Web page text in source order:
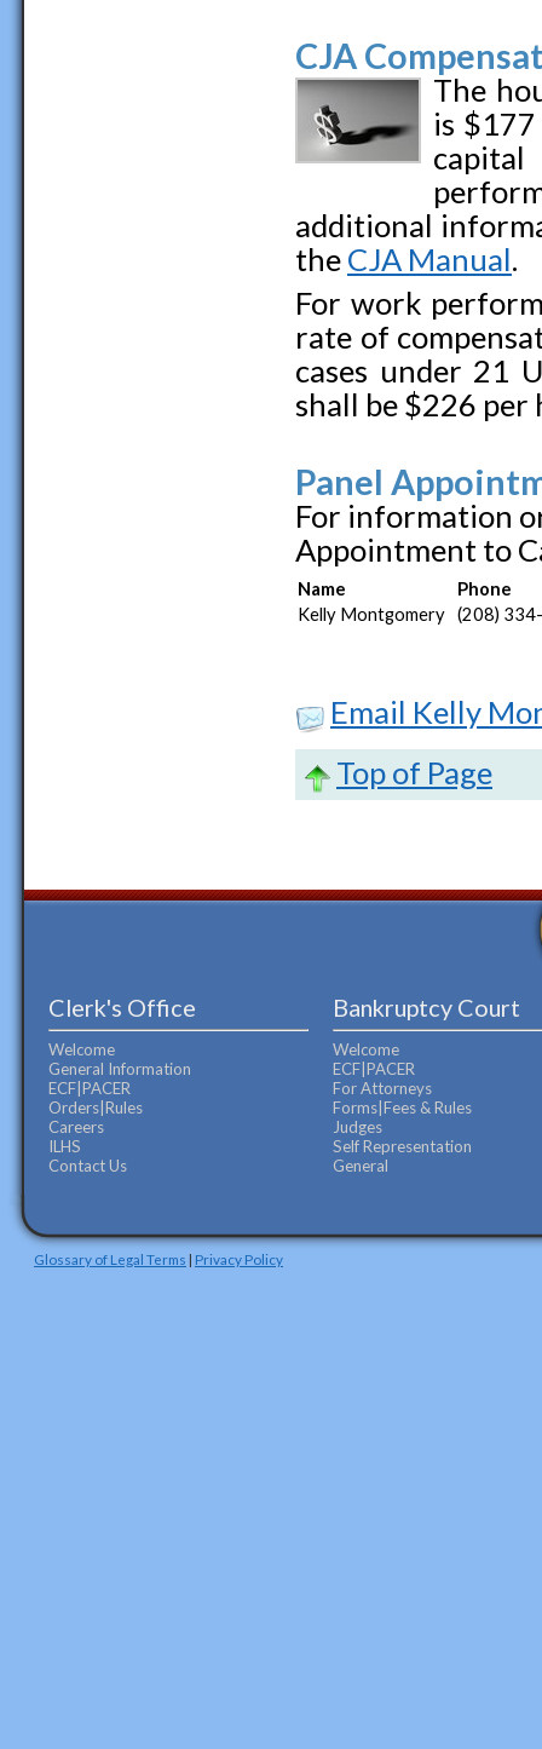
CJA
The
is
additional
the CJA Manual.
For work
rate of
cases under 21
shall be $226 per
Panel
For information
Appointment to
Name
Phone
Kelly Montgomery (208)
Email Kelly
Top of Page
Clerk's Office
Welcome
General Information
ECF|PACER
Orders|Rules
Careers
ILHS
Contact Us
Bankruptcy Court
Welcome
ECF|PACER
For Attorneys
Forms|Fees & Rules
Judges
Self Representation
General
Glossary of Legal Terms | Privacy Policy